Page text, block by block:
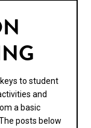
to student
and
a basic
posts below